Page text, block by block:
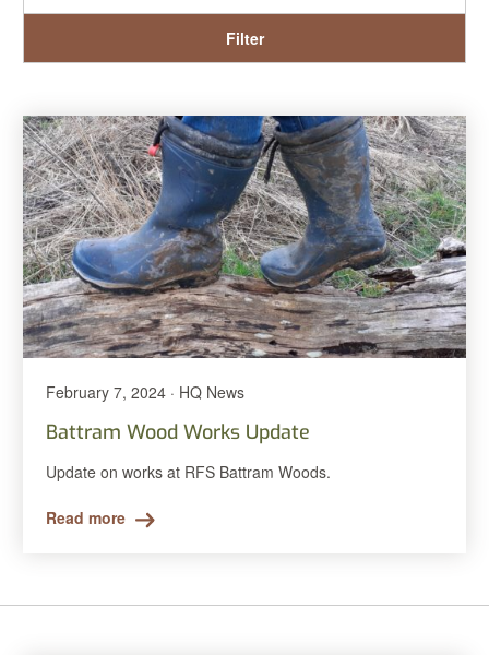
Filter
February 7, 2024 · HQ News
Battram Wood Works Update
Update on works at RFS Battram Woods.
Read more